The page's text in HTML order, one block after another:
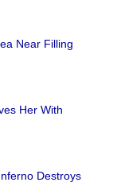
Near Filling
Her With
Destroys